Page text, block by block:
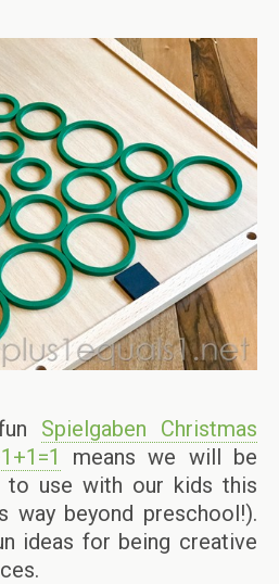
Spielgaben Christmas
means we will be
to use with our kids this
way beyond preschool!).
ideas for being creative